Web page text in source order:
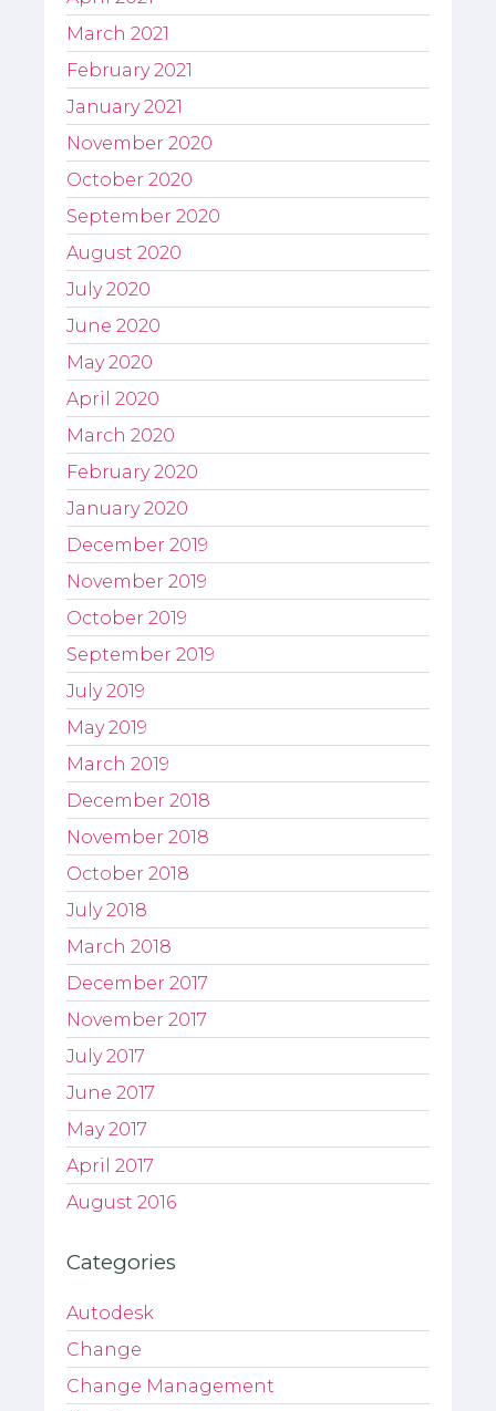
March 2021
February 2021
January 2021
November 2020
October 2020
September 2020
August 2020
July 2020
June 2020
May 2020
April 2020
March 2020
February 2020
January 2020
December 2019
November 2019
October 2019
September 2019
July 2019
May 2019
March 2019
December 2018
November 2018
October 2018
July 2018
March 2018
December 2017
November 2017
July 2017
June 2017
May 2017
April 2017
August 2016
Categories
Autodesk
Change
Change Management